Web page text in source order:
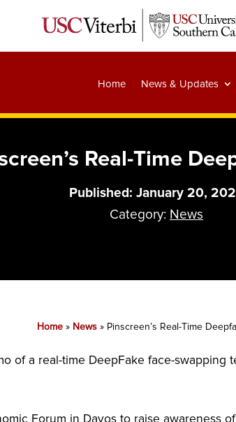
Home News & Updates
Real-Time
Published: January 20,
Category: News
Home » News » Pinscreen’s Real-Time
of a real-time DeepFake face-swapping
Forum in Davos to raise awareness